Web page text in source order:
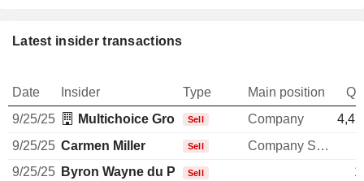
Latest insider transactions
Date Insider Type Main position
9/25/25
Multichoice Group Restricted Share Plan Trust
Sell Company
9/25/25 Carmen Miller Sell Company Secretary
9/25/25 Byron Wayne du Plessis
Sell